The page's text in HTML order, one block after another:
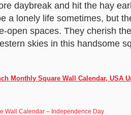
daybreak and hit the hay
a lonely life sometimes, but
open spaces. They cherish
skies in this handsome
Monthly Square Wall Calendar, USA
Wall Calendar – Independence Day